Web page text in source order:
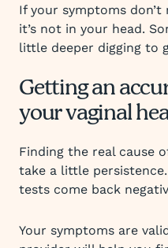
If your symptoms
it’s not in your head.
little deeper digging to
Getting an
your vaginal
Finding the real cause
take a little
tests come back
Your symptoms are